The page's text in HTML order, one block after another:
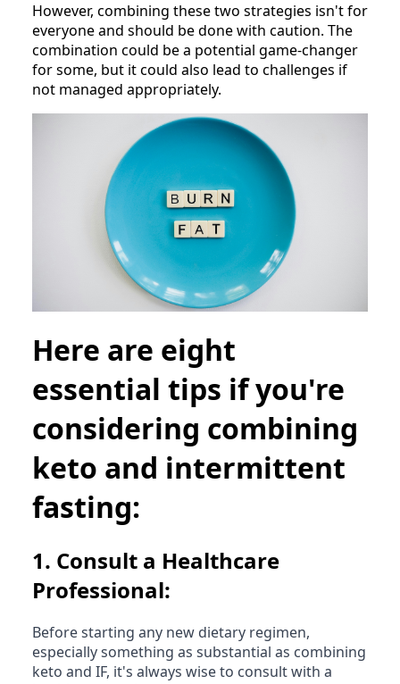
However, combining these two strategies isn't for
everyone and should be done with caution. The
combination could be a potential game-changer
for some, but it could also lead to challenges if
not managed appropriately.
Here are eight
essential tips if you're
considering combining
keto and intermittent
fasting:
1. Consult a Healthcare
Professional:
Before starting any new dietary regimen,
especially something as substantial as combining
keto and IF, it's always wise to consult with a